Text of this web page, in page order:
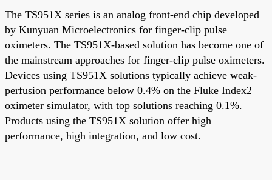
The TS951X series is an analog front-end chip developed
by Kunyuan Microelectronics for finger-clip pulse
oximeters. The TS951X-based solution has become one of
the mainstream approaches for finger-clip pulse oximeters.
Devices using TS951X solutions typically achieve weak-
perfusion performance below 0.4% on the Fluke Index2
oximeter simulator, with top solutions reaching 0.1%.
Products using the TS951X solution offer high
performance, high integration, and low cost.